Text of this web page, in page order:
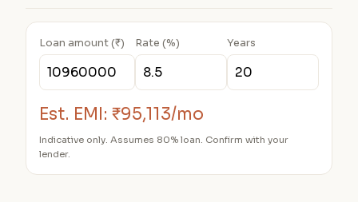
Loan amount (₹) Rate (%) Years
Est. EMI: ₹95,113/mo
Indicative only. Assumes 80% loan. Confirm with your
lender.